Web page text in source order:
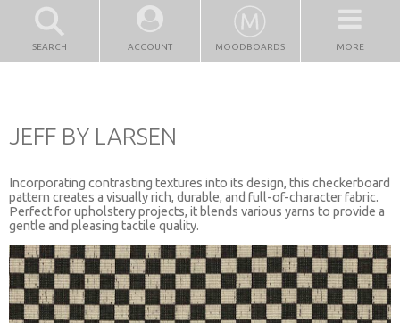
SEARCH ACCOUNT MOODBOARDS MORE
JEFF BY LARSEN
Incorporating contrasting textures into its design, this checkerboard
pattern creates a visually rich, durable, and full-of-character fabric.
Perfect for upholstery projects, it blends various yarns to provide a
gentle and pleasing tactile quality.